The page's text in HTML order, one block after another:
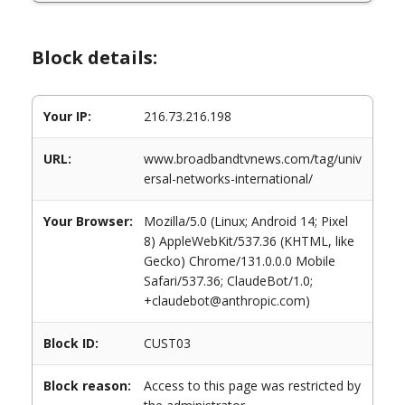
Block details:
Your IP: 216.73.216.198
URL:
www.broadbandtvnews.com/tag/univ
ersal-networks-international/
Your Browser:
Mozilla/5.0 (Linux; Android 14; Pixel
8) AppleWebKit/537.36 (KHTML, like
Gecko) Chrome/131.0.0.0 Mobile
Safari/537.36; ClaudeBot/1.0;
+claudebot@anthropic.com)
Block ID: CUST03
Block reason:
Access to this page was restricted by